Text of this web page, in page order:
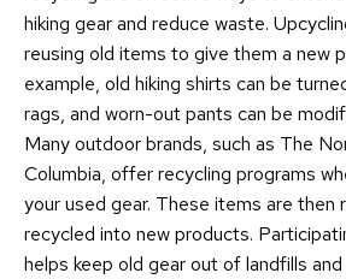
hiking gear and reduce waste.
reusing old items to give them a new
example, old hiking shirts can be
rags, and worn-out pants can be
Many outdoor brands, such as The
Columbia, offer recycling programs
your used gear. These items are then
recycled into new products.
helps keep old gear out of landfills